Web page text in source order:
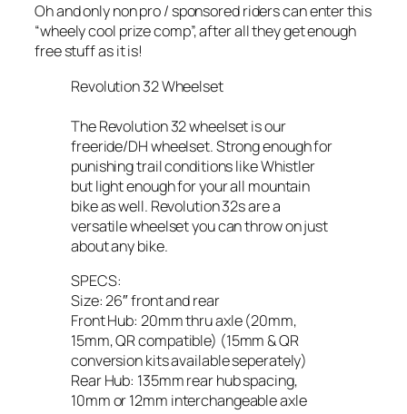
Oh and only non pro / sponsored riders can enter this
“wheely cool prize comp”, after all they get enough
free stuff as it is!
Revolution 32 Wheelset
The Revolution 32 wheelset is our
freeride/DH wheelset. Strong enough for
punishing trail conditions like Whistler
but light enough for your all mountain
bike as well. Revolution 32s are a
versatile wheelset you can throw on just
about any bike.
SPECS:
Size: 26″ front and rear
Front Hub: 20mm thru axle (20mm,
15mm, QR compatible) (15mm & QR
conversion kits available seperately)
Rear Hub: 135mm rear hub spacing,
10mm or 12mm interchangeable axle